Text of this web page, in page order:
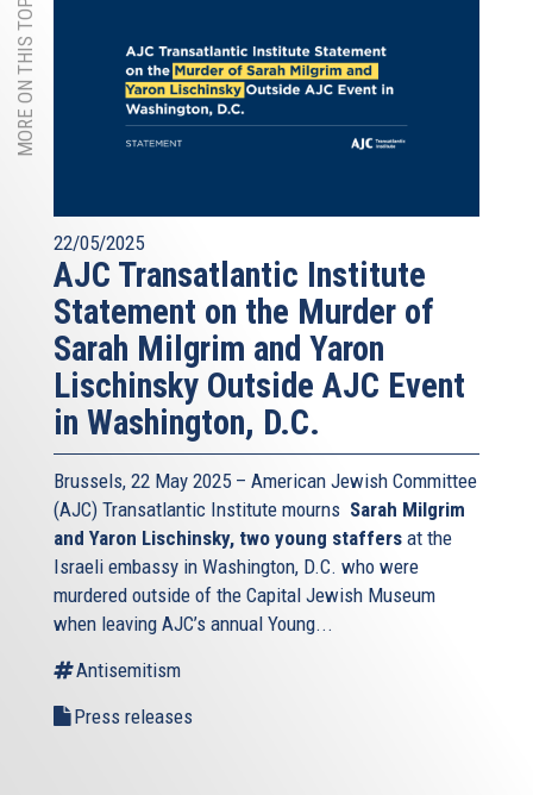
MORE ON THIS TOPIC
22/05/2025
AJC Transatlantic Institute
Statement on the Murder of
Sarah Milgrim and Yaron
Lischinsky Outside AJC Event
in Washington, D.C.
Brussels, 22 May 2025 – American Jewish Committee
(AJC) Transatlantic Institute mourns Sarah Milgrim
and Yaron Lischinsky, two young staffers at the
Israeli embassy in Washington, D.C. who were
murdered outside of the Capital Jewish Museum
when leaving AJC’s annual Young...
Antisemitism
Press releases